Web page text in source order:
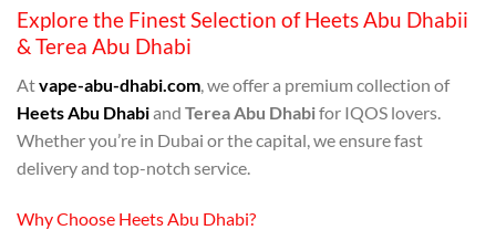
Explore the Finest Selection of Heets Abu Dhabii
& Terea Abu Dhabi
Atvape-abu-dhabi.com, we offer a premium collection of
Heets Abu Dhabiand Terea Abu Dhabifor IQOS lovers.
Whether you’re in Dubai or the capital, we ensure fast
delivery and top-notch service.
Why Choose Heets Abu Dhabi?